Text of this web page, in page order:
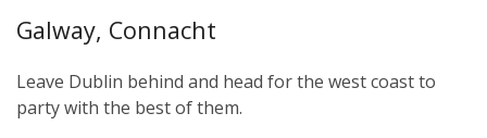
Galway, Connacht
Leave Dublin behind and head for the west coast to
party with the best of them.